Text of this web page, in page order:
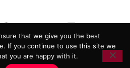
COOKIE POLICY
TERMS AND CONDITIONS
that we give you the best
If you continue to use this site we
you are happy with it.